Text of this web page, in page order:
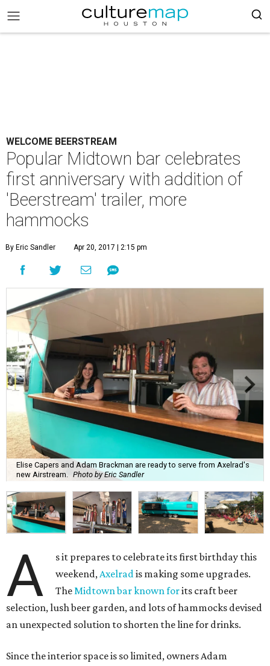
WELCOME BEERSTREAM
Popular Midtown bar celebrates
first anniversary with addition of
'Beerstream' trailer, more
hammocks
By Eric Sandler Apr 20, 2017 | 2:15 pm
Elise Capers and Adam Brackman are ready to serve from Axelrad's
new Airstream.
Photo by Eric Sandler
A
s it prepares to celebrate its first birthday this
weekend,Axelradis making some upgrades.
TheMidtown bar known forits craft beer
selection, lush beer garden, and lots of hammocks devised
an unexpected solution to shorten the line for drinks.
Since the interior space is so limited, owners Adam